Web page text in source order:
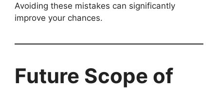
Avoiding these mistakes can significantly
improve your chances.
Future Scope of